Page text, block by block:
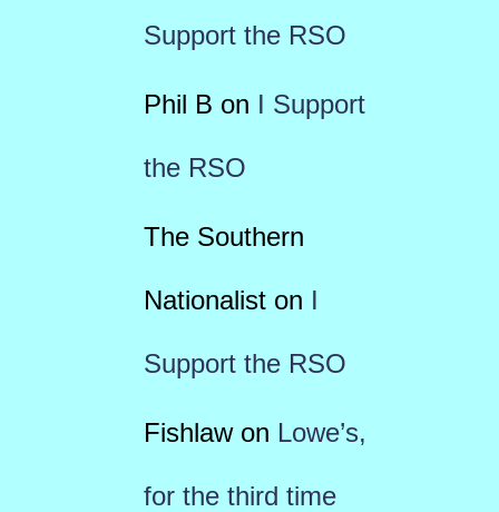
Support the RSO
Phil B on I Support
the RSO
The Southern
Nationaliston I
Support the RSO
Fishlawon Lowe’s,
for the third time